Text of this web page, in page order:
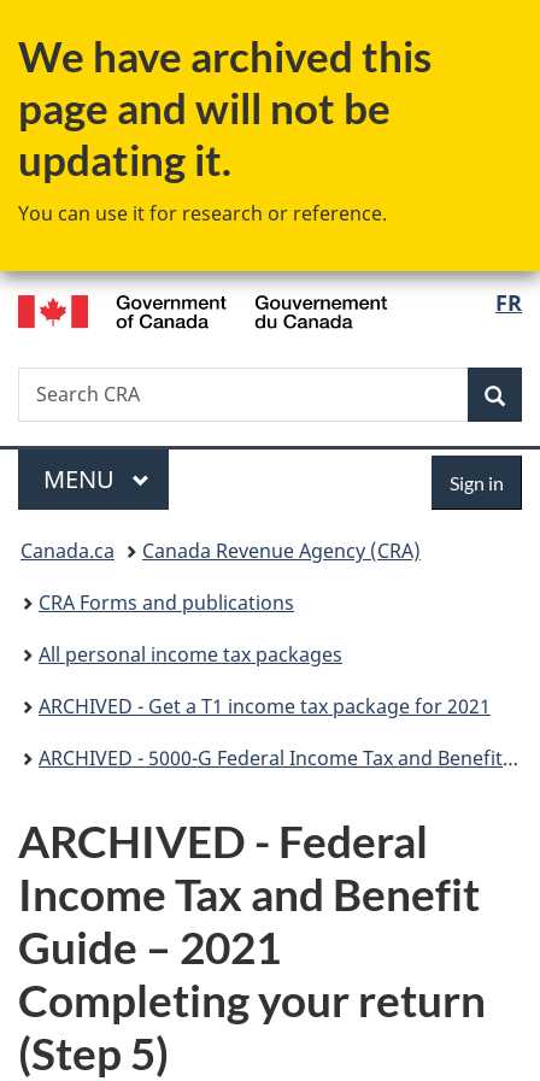
to
content
to
government"
to
menu
to
HTML
We have archived this
page and will not be
updating it.
You can use it for research or reference.
FR
Search
Search
CRA
Menu
MAIN
MENU Sign in
You
are
here:
Canada.ca
Canada Revenue Agency (CRA)
CRA Forms and publications
All personal income tax packages
ARCHIVED - Get a T1 income tax package for 2021
ARCHIVED - 5000-G Federal Income Tax and Benefit Guide (for all except non-residents)
ARCHIVED - Federal
Income Tax and Benefit
Guide – 2021
Completing your return
(Step 5)